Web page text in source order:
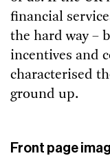
financial
the hard way –
incentives and
characterised
ground up.
Front page